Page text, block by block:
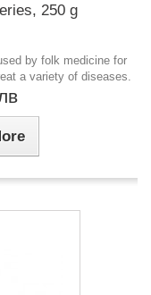
250 g
by folk medicine for
a variety of diseases.